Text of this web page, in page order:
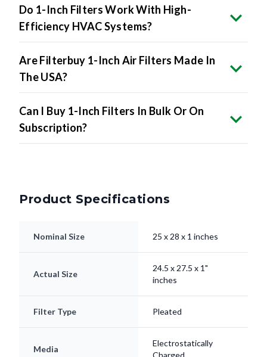
Do 1-Inch Filters Work With High-
Efficiency HVAC Systems?
Are Filterbuy 1-Inch Air Filters Made In
The USA?
Can I Buy 1-Inch Filters In Bulk Or On
Subscription?
Product Specifications
Nominal Size 25 x 28 x 1 inches
Actual Size
24.5 x 27.5 x 1"
inches
Filter Type Pleated
Media
Electrostatically